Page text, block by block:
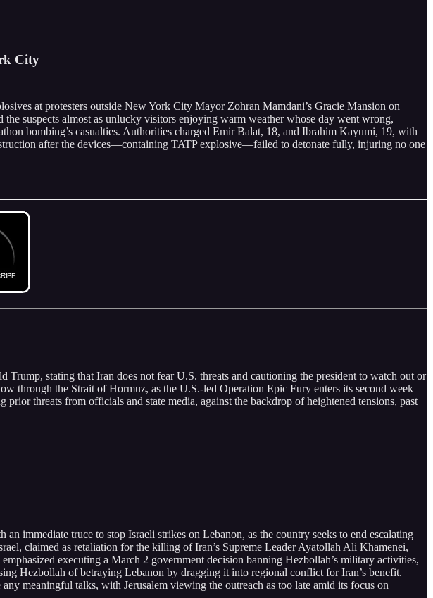
City
at protesters outside New York City Mayor Zohran Mamdani’s Gracie Mansion on
suspects almost as unlucky visitors enjoying warm weather whose day went wrong,
bombing’s casualties. Authorities charged Emir Balat, 18, and Ibrahim Kayumi, 19, with
after the devices—containing TATP explosive—failed to detonate fully, injuring no one
stating that Iran does not fear U.S. threats and cautioning the president to watch out or
through the Strait of Hormuz, as the U.S.-led Operation Epic Fury enters its second week
threats from officials and state media, against the backdrop of heightened tensions, past
immediate truce to stop Israeli strikes on Lebanon, as the country seeks to end escalating
claimed as retaliation for the killing of Iran’s Supreme Leader Ayatollah Ali Khamenei,
executing a March 2 government decision banning Hezbollah’s military activities,
Hezbollah of betraying Lebanon by dragging it into regional conflict for Iran’s benefit.
meaningful talks, with Jerusalem viewing the outreach as too late amid its focus on